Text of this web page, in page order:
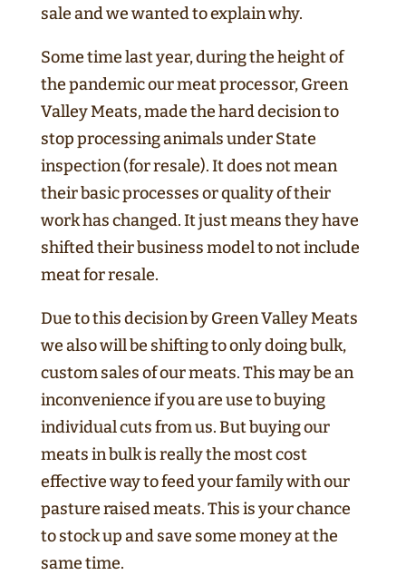
sale and we wanted to explain why.
Some time last year, during the height of
the pandemic our meat processor, Green
Valley Meats, made the hard decision to
stop processing animals under State
inspection (for resale). It does not mean
their basic processes or quality of their
work has changed. It just means they have
shifted their business model to not include
meat for resale.
Due to this decision by Green Valley Meats
we also will be shifting to only doing bulk,
custom sales of our meats. This may be an
inconvenience if you are use to buying
individual cuts from us. But buying our
meats in bulk is really the most cost
effective way to feed your family with our
pasture raised meats. This is your chance
to stock up and save some money at the
same time.